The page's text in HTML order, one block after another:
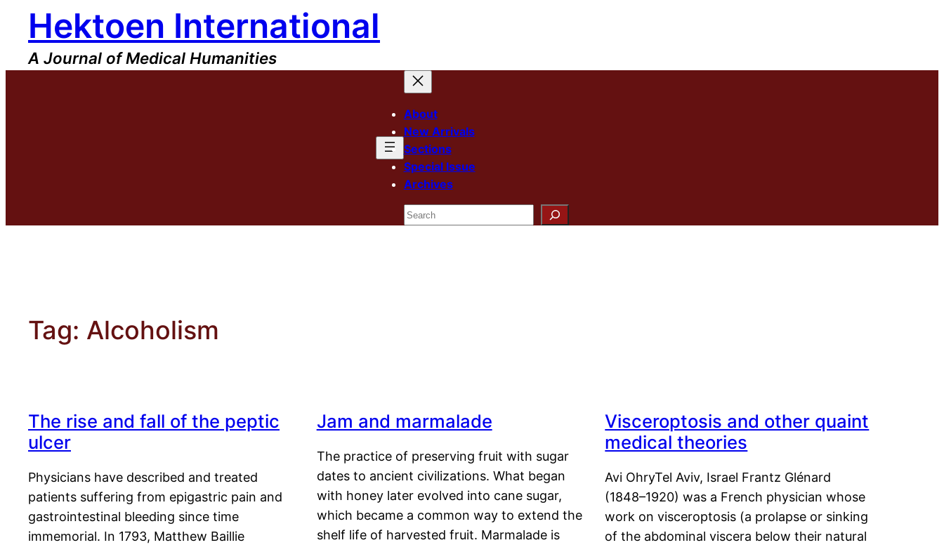
content
Hektoen International
A Journal of Medical Humanities
About
New Arrivals
Sections
Special Issue
Archives
Search
Tag: Alcoholism
The rise and fall of the peptic
ulcer
Physicians have described and treated
patients suffering from epigastric pain and
gastrointestinal bleeding since time
immemorial. In 1793, Matthew Baillie
Jam and marmalade
The practice of preserving fruit with sugar
dates to ancient civilizations. What began
with honey later evolved into cane sugar,
which became a common way to extend the
shelf life of harvested fruit. Marmalade is
Visceroptosis and other quaint
medical theories
Avi OhryTel Aviv, Israel Frantz Glénard
(1848–1920) was a French physician whose
work on visceroptosis (a prolapse or sinking
of the abdominal viscera below their natural